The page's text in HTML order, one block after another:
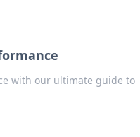
with our ultimate guide to